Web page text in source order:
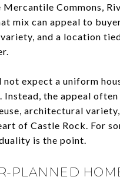
Mercantile Commons,
mix can appeal to
and a location
not expect a uniform
Instead, the appeal
architectural
of Castle Rock. For
is the point.
PLANNED